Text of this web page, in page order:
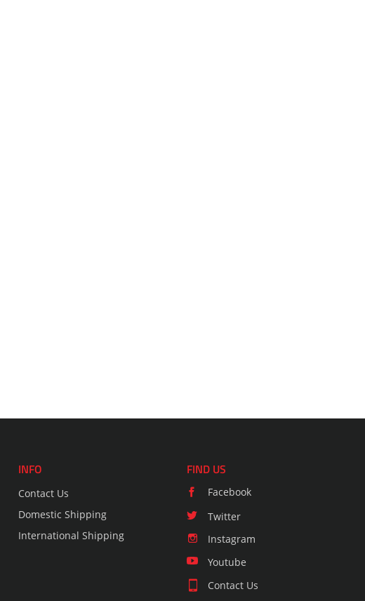
INFO
Contact Us
Domestic Shipping
International Shipping
FIND US
Facebook
Twitter
Instagram
Youtube
Contact Us